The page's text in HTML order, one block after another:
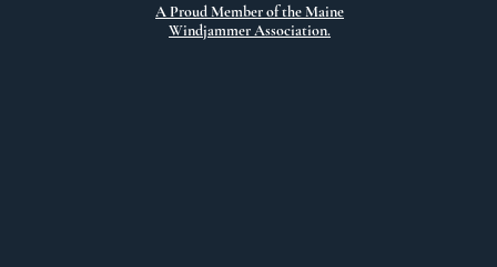
A Proud Member of the Maine
Windjammer Association.